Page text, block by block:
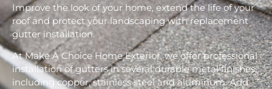
Improve the look of your home, extend the life of your
roof and protect your landscaping with replacement
gutter installation.
At Make A Choice Home Exterior, we offer professional
installation of gutters in several durable metal finishes,
including copper, stainless steel and aluminum. Add